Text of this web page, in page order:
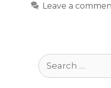
Leave a
Search
for: